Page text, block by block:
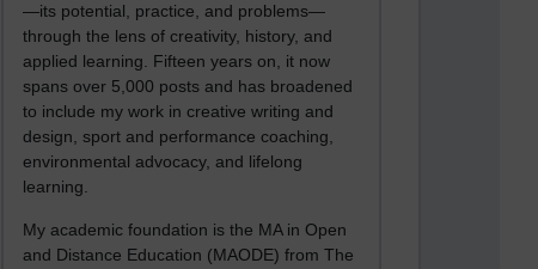
—its potential, practice, and problems—
through the lens of creativity, history, and
applied learning. Fifteen years on, it now
spans over 5,000 posts and has broadened
to include my work in creative writing and
design, sport and performance coaching,
environmental advocacy, and lifelong
learning.
My academic foundation is the MA in Open
and Distance Education (MAODE) from The